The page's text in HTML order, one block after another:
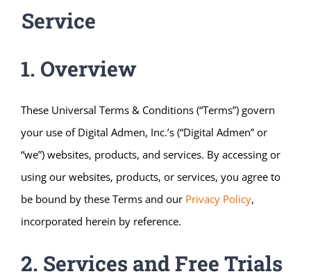
Service
1. Overview
These Universal Terms & Conditions (“Terms”) govern
your use of Digital Admen, Inc.’s (“Digital Admen” or
“we”) websites, products, and services. By accessing or
using our websites, products, or services, you agree to
be bound by these Terms and our Privacy Policy,
incorporated herein by reference.
2. Services and Free Trials